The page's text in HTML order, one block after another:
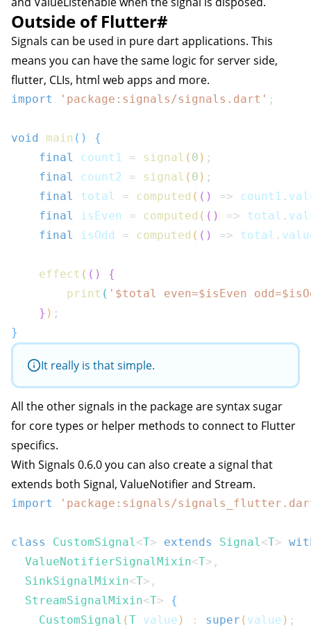
Outside of Flutter#
Signals can be used in pure dart applications. This
means you can have the same logic for server side,
flutter, CLIs, html web apps and more.
import 'package:signals/signals.dart' ;
void main ( )
{
final
count1 = signal ( 0 ) ;
final
count2 = signal ( 0 ) ;
final
total = computed ( ( ) => count1 .
final
isEven = computed ( ( ) => total .
final
isOdd = computed ( ( ) => total .
effect ( ( )
{
print ( '$total even=$isEven odd=$
} ) ;
}
It really is that simple.
All the other signals in the package are syntax sugar
for core types or helper methods to connect to Flutter
specifics.
With Signals 0.6.0 you can also create a signal that
extends both Signal, ValueNotifier and Stream.
import 'package:signals/
class CustomSignal<T> extends Signal<T>
ValueNotifierSignalMixin<T> ,
SinkSignalMixin<T> ,
StreamSignalMixin<T>
{
CustomSignal (T value ) : super ( value ) ;